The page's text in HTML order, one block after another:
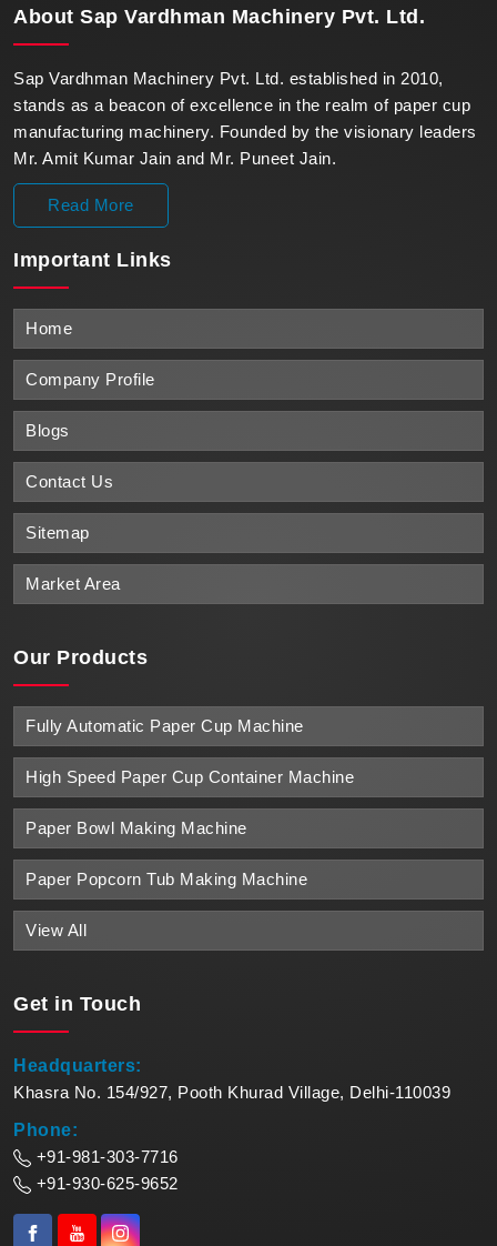
About Sap Vardhman Machinery Pvt. Ltd.
Sap Vardhman Machinery Pvt. Ltd. established in 2010,
stands as a beacon of excellence in the realm of paper cup
manufacturing machinery. Founded by the visionary leaders
Mr. Amit Kumar Jain and Mr. Puneet Jain.
Read More
Important Links
Home
Company Profile
Blogs
Contact Us
Sitemap
Market Area
Our Products
Fully Automatic Paper Cup Machine
High Speed Paper Cup Container Machine
Paper Bowl Making Machine
Paper Popcorn Tub Making Machine
View All
Get in Touch
Headquarters:
Khasra No. 154/927, Pooth Khurad Village, Delhi-110039
Phone:
+91-981-303-7716
+91-930-625-9652